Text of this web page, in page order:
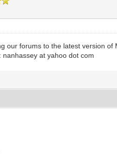
our forums to the latest version
at yahoo dot com